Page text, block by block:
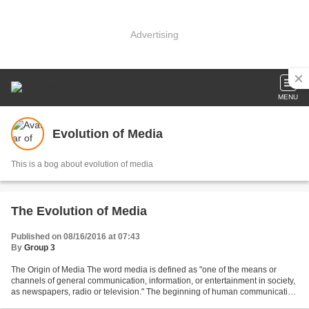
Advertising
MENU
Evolution of Media
This is a bog about evolution of media
The Evolution of Media
Published on 08/16/2016 at 07:43
By Group 3
The Origin of Media The word media is defined as "one of the means or
channels of general communication, information, or entertainment in society,
as newspapers, radio or television." The beginning of human communication